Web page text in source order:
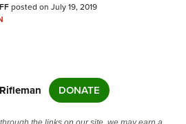
posted on July 19, 2019
DONATE